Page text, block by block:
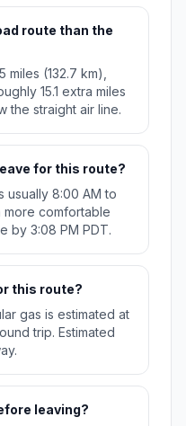
route than the
(132.7 km),
15.1 extra miles
the straight air line.
for this route?
usually 8:00 AM to
more comfortable
by 3:08 PM PDT.
this route?
gas is estimated at
trip. Estimated
leaving?